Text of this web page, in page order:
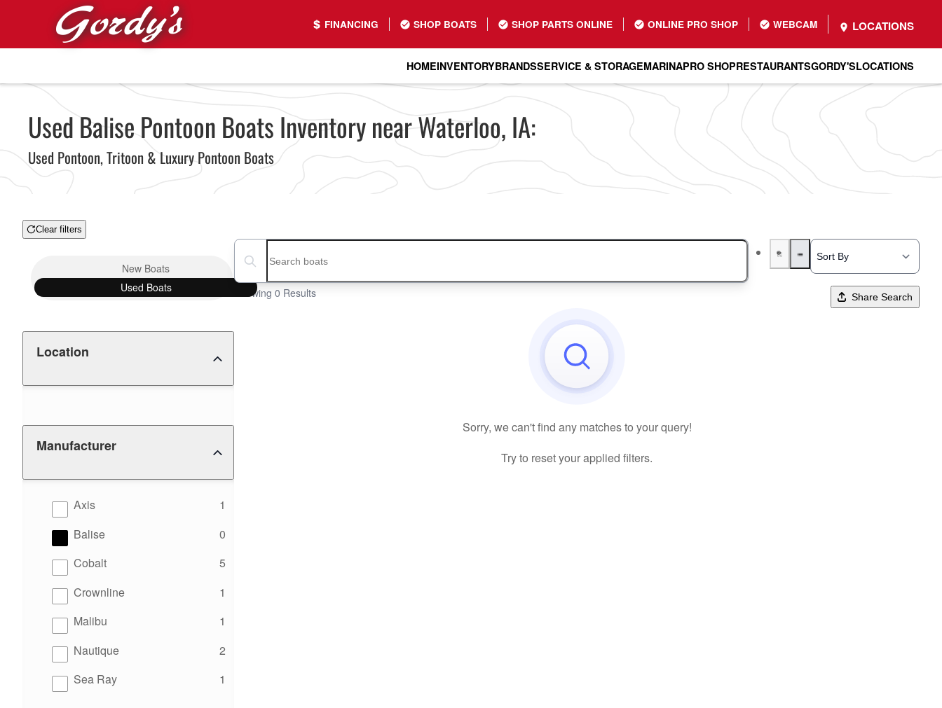
Skip to main content
FINANCING SHOP BOATS SHOP PARTS ONLINE ONLINE PRO SHOP WEBCAM LOCATIONS
HOMEINVENTORYBRANDSSERVICE & STORAGEMARINAPRO SHOPRESTAURANTSGORDY'SLOCATIONS
Used Balise Pontoon Boats Inventory near Waterloo, IA:
Used Pontoon, Tritoon & Luxury Pontoon Boats
Clear filters
New Boats
Used Boats
Location
Manufacturer
Axis 1
results
Balise
0
results
Cobalt
5
results
Crownline
1
results
Malibu
1
results
Nautique
2
results
Sea Ray
1
results
Search boats...
Showing 0 Results Share Search
Sorry, we can't find any matches to your query!
Try to reset your applied filters.